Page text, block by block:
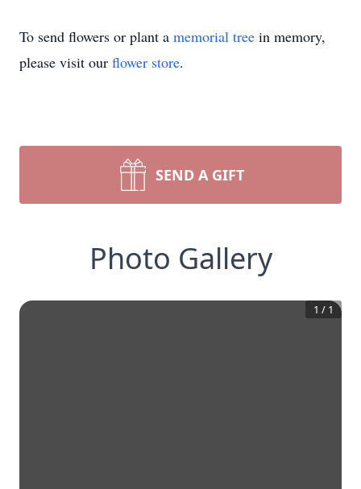
To send flowers or plant a memorial tree in memory,
please visit our flower store.
SEND A GIFT
Photo Gallery
1 / 1